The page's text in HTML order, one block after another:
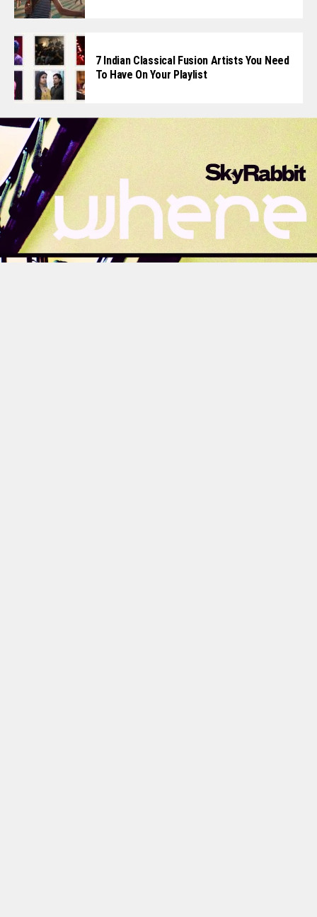
7 Indian Classical Fusion Artists You Need
To Have On Your Playlist